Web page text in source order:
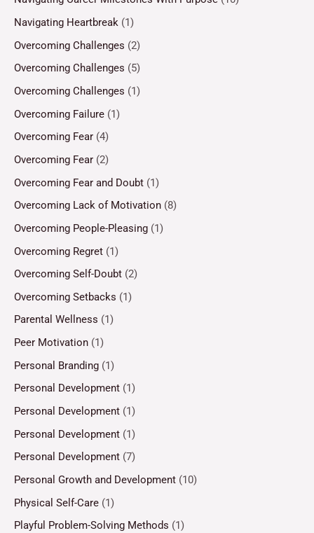
Navigating Heartbreak (1)
Overcoming Challenges (2)
Overcoming Challenges (5)
Overcoming Challenges (1)
Overcoming Failure (1)
Overcoming Fear (4)
Overcoming Fear (2)
Overcoming Fear and Doubt (1)
Overcoming Lack of Motivation (8)
Overcoming People-Pleasing (1)
Overcoming Regret (1)
Overcoming Self-Doubt (2)
Overcoming Setbacks (1)
Parental Wellness (1)
Peer Motivation (1)
Personal Branding (1)
Personal Development (1)
Personal Development (1)
Personal Development (1)
Personal Development (7)
Personal Growth and Development (10)
Physical Self-Care (1)
Playful Problem-Solving Methods (1)